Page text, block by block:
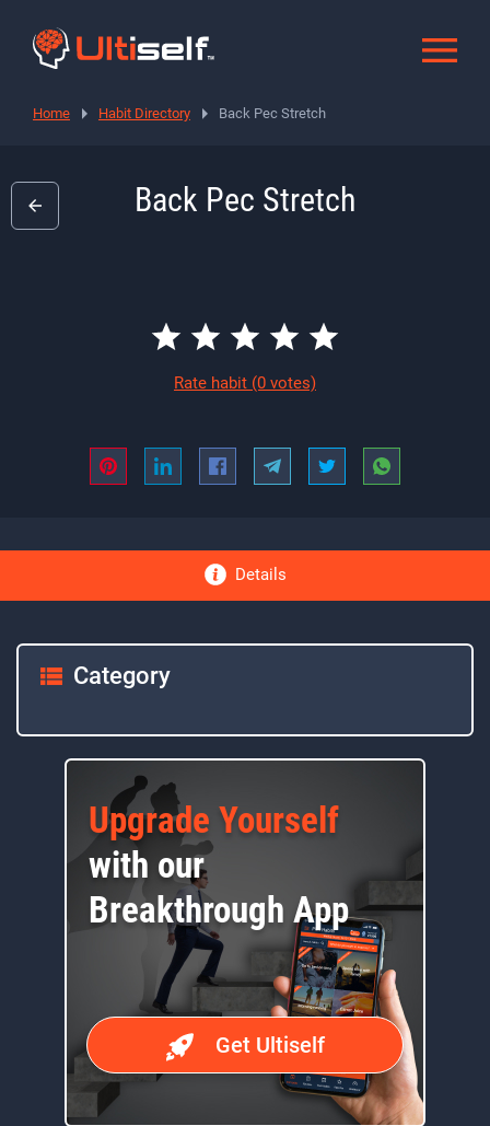
Home Habit Directory Back Pec Stretch
Back Pec Stretch
Rate habit (0 votes)
Details
Category
Upgrade Yourself
with our
Breakthrough App
Get Ultiself